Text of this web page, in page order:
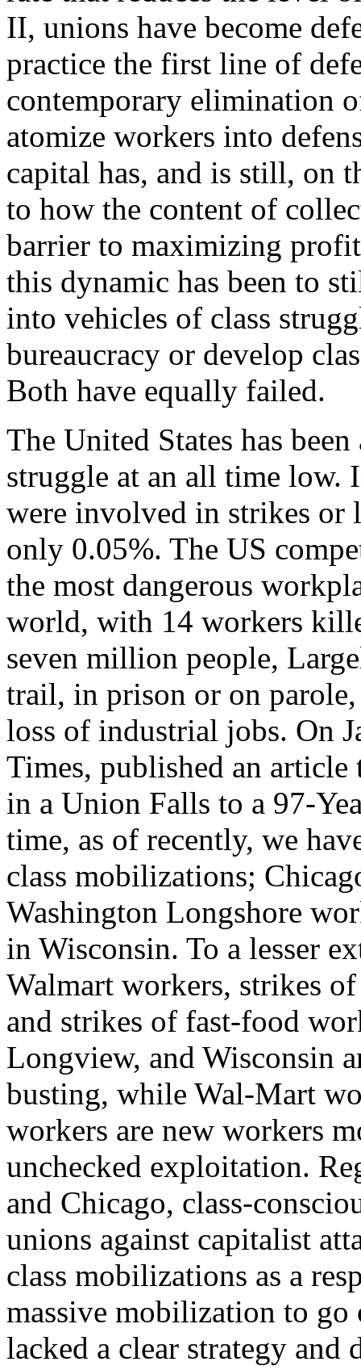
II, unions have become
practice the first line of
contemporary elimination
atomize workers into
capital has, and is still, on
to how the content of
barrier to maximizing
this dynamic has been to
into vehicles of class
bureaucracy or develop
Both have equally failed.
The United States has
struggle at an all time low.
were involved in strikes or
only 0.05%. The US
the most dangerous
world, with 14 workers
seven million people,
trail, in prison or on
loss of industrial jobs. On
Times, published an
in a Union Falls to a 97-
time, as of recently, we
class mobilizations;
Washington Longshore
in Wisconsin. To a lesser
Walmart workers, strikes
and strikes of fast-food
Longview, and Wisconsin
busting, while Wal-Mart
workers are new workers
unchecked exploitation.
and Chicago, class-
unions against capitalist
class mobilizations as a
massive mobilization to
lacked a clear strategy